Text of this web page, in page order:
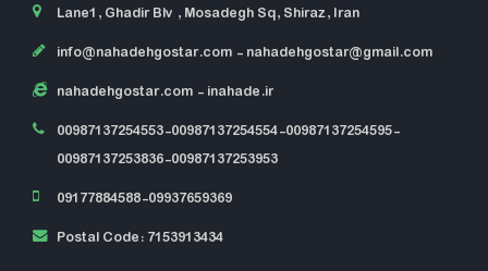
Lane1, Ghadir Blv , Mosadegh Sq, Shiraz, Iran
info@nahadehgostar.com - nahadehgostar@gmail.com
nahadehgostar.com - inahade.ir
00987137254553-00987137254554-00987137254595-
00987137253836-00987137253953
09177884588-09937659369
Postal Code: 7153913434